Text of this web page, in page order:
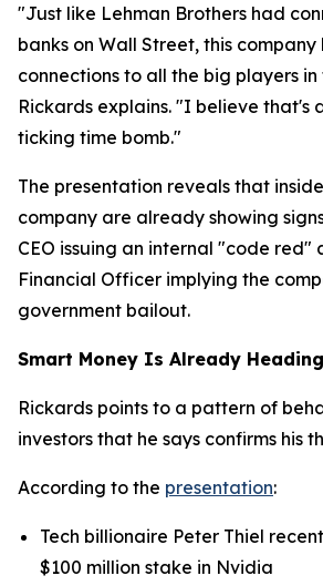
"Just like Lehman Brothers had
banks on Wall Street, this
connections to all the big players
Rickards explains. "I believe that's
ticking time bomb."
The presentation reveals that
company are already showing
CEO issuing an internal "code red"
Financial Officer implying the
government bailout.
Smart Money Is Already
Rickards points to a pattern of
investors that he says confirms his
According to the presentation:
Tech billionaire Peter Thiel
$100 million stake in Nvidia